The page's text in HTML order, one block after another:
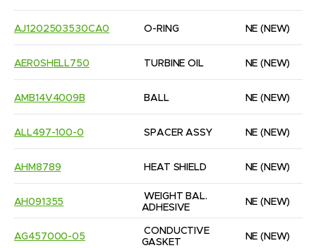
AJ1202503530CA0 O-RING NE (NEW)
AER0SHELL750 TURBINE OIL NE (NEW)
AMB14V4009B BALL NE (NEW)
ALL497-100-0 SPACER ASSY NE (NEW)
AHM8789 HEAT SHIELD NE (NEW)
AH091355
WEIGHT BAL.
ADHESIVE
NE (NEW)
AG457000-05
CONDUCTIVE
GASKET
NE (NEW)